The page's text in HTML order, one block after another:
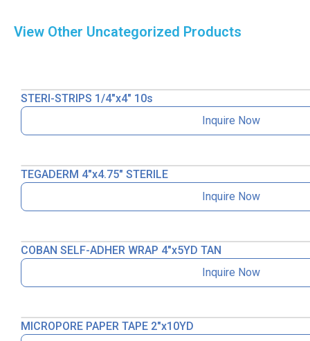
View Other Uncategorized Products
STERI-STRIPS 1/4″x4″ 10s
Inquire Now
TEGADERM 4″x4.75″ STERILE
Inquire Now
COBAN SELF-ADHER WRAP 4″x5YD TAN
Inquire Now
MICROPORE PAPER TAPE 2″x10YD